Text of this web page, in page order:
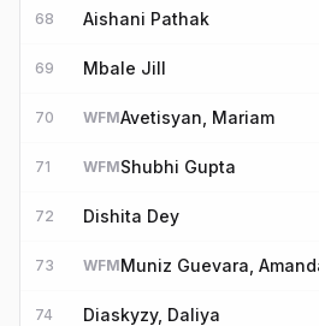
68 Aishani Pathak
69 Mbale Jill
70 WFMAvetisyan, Mariam
71 WFMShubhi Gupta
72 Dishita Dey
73 WFMMuniz Guevara,
74 Diaskyzy, Daliya